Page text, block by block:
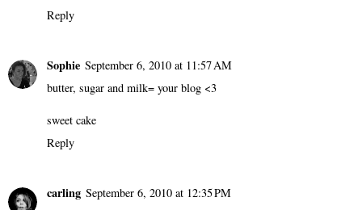
Reply
Sophie September 6, 2010 at 11:57 AM
butter, sugar and milk= your blog <3
sweet cake
Reply
carling September 6, 2010 at 12:35 PM